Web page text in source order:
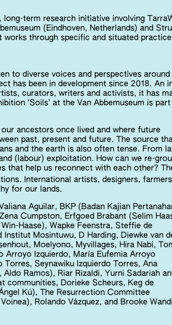
long-term research initiative involving
(Eindhoven, Netherlands) and
works through specific and situated
to diverse voices and perspectives
has been in development since 2018. An
curators, writers and activists, it has
‘Soils’ at the Van Abbemuseum is
ancestors once lived and where future
past, present and future. The source
and the earth is also often tense. From
(labour) exploitation. How can we re-
that help us reconnect with each other?
International artists, designers, farmers
for our lands.
Aguilar, BKP (Badan Kajian
Cumpston, Erfgoed Brabant (Selim
Haase), Wapke Feenstra, Steffie de
Mosintuwu, D Harding, Diewke van
Moelyono, Myvillages, Hira Nabi,
Arroyo Izquierdo, María Eufemia Arroyo
Torres, Seynawiku Izquierdo Torres, Ana
Ramos), Riar Rizaldi, Yurni Sadariah
communities, Dorieke Scheurs, Keg de
Kú), The Resurrection Committee
Rolando Vázquez, and Brooke